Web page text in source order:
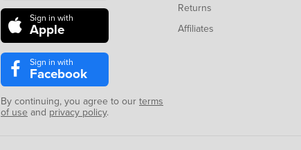
Sign in with
Apple
Sign in with
Facebook
By continuing, you agree to ourterms
of use and privacy policy.
Returns
Affiliates